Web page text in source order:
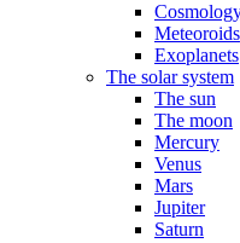
Meteoroids
Exoplanets
The solar system
The sun
The moon
Mercury
Venus
Mars
Jupiter
Saturn